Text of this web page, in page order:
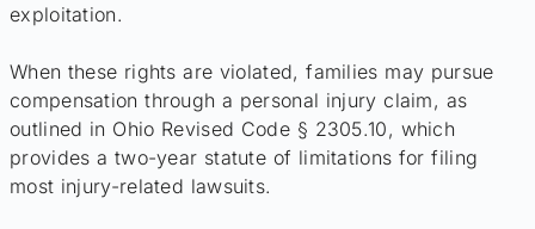
exploitation.
When these rights are violated, families may pursue
compensation through a personal injury claim, as
outlined in Ohio Revised Code § 2305.10, which
provides a two-year statute of limitations for filing
most injury-related lawsuits.